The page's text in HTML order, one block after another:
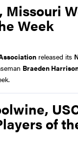
Week
released its
Braeden
of